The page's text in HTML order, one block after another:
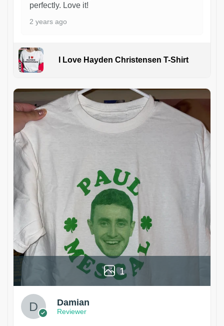
perfectly. Love it!
2 years ago
I Love Hayden Christensen T-Shirt
1
Damian
Reviewer